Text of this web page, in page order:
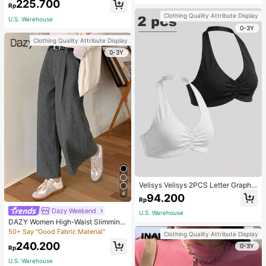
Rp225.700
U.S. Warehouse
Clothing Quality Attribute Display
0-3Y
4
Dazy Weekend
DAZY Women High-Waist Slimming
Loose Straight-Leg Pants,Back To
School Clothes Fall,Winter Women
Dress Pants
50+ Say "Good Fabric Material"
Rp240.200
U.S. Warehouse
Clothing Quality Attribute Display
0-3Y
Velisys Velisys 2PCS Letter Graphic
Sports Teeworkout Tank Top
Rp94.200
U.S. Warehouse
Clothing Quality Attribute Display
0-3Y